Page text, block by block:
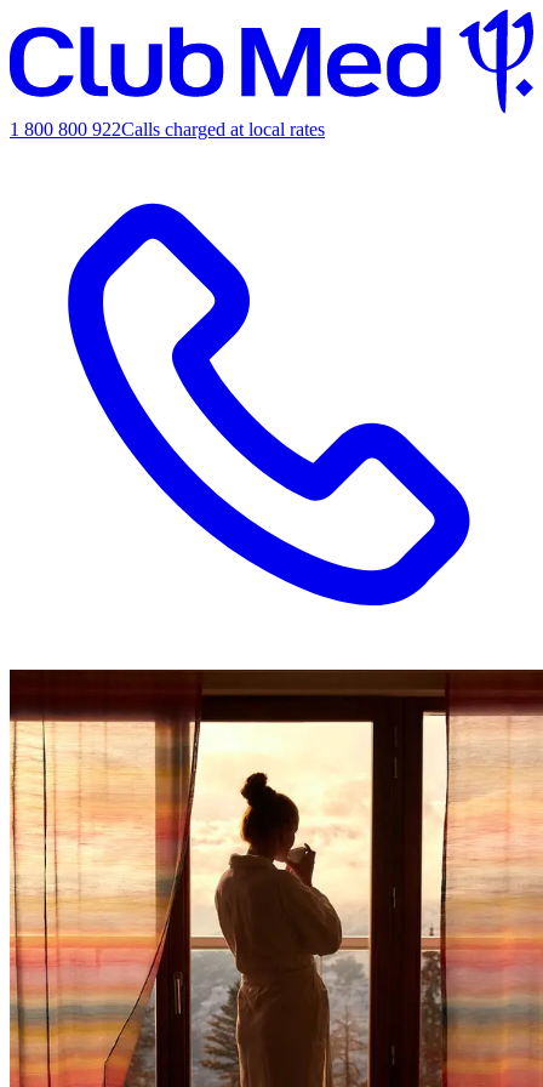
1 800 800 922Calls charged at local rates